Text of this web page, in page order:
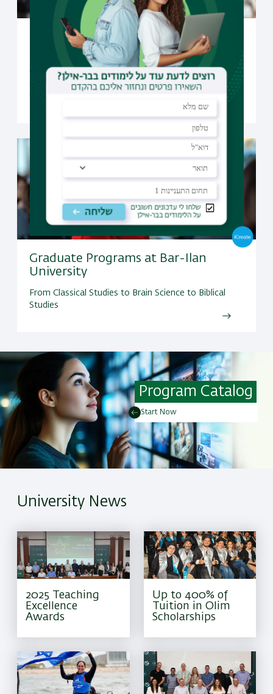
Undergraduate Studies at Bar-Ilan
University
Open to candidates from all over the world, Bar-Ilan
offers a selection of undergraduate programs taught
fully in English
Graduate Programs at Bar-Ilan
University
From Classical Studies to Brain Science to Biblical
Studies
Program Catalog
Start Now
University News
Up to 400% of
Tuition in Olim
Scholarships
2025 Teaching
Excellence
Awards